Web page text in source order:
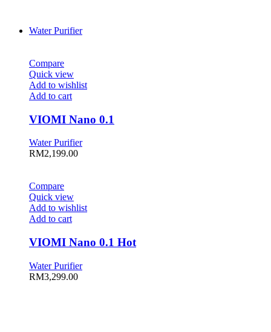
Water Purifier
Compare
Quick view
Add to wishlist
Add to cart
VIOMI Nano 0.1
Water Purifier
RM2,199.00
Compare
Quick view
Add to wishlist
Add to cart
VIOMI Nano 0.1 Hot
Water Purifier
RM3,299.00